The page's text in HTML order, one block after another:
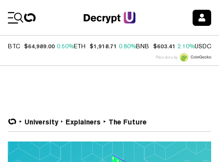
BTC $64,989.00 0.50%ETH $1,918.71 0.80%BNB $603.41 2.10%USDC
Price data by
University Explainers The Future